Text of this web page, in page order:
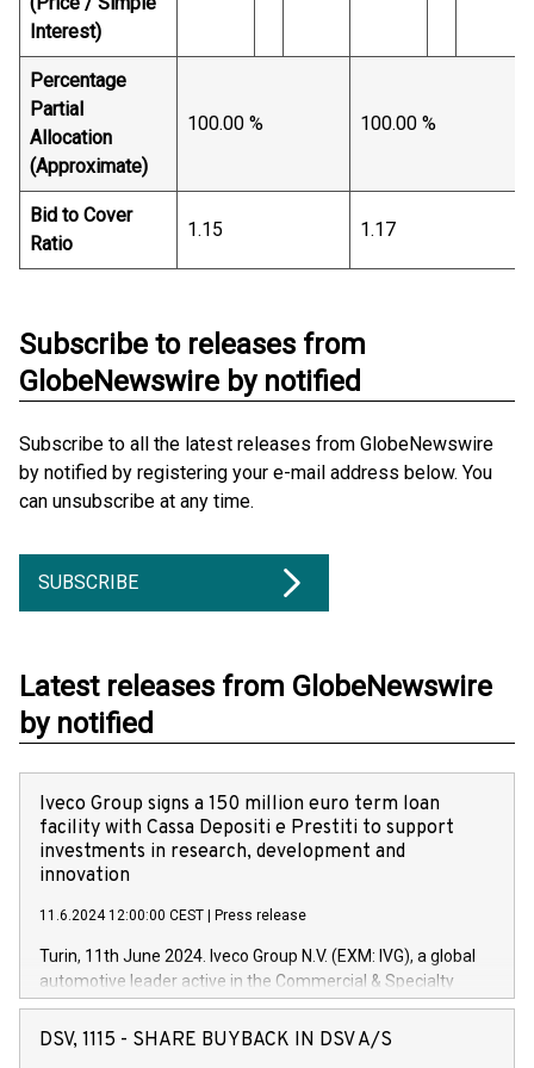
Interest)
Percentage
Partial
Allocation
(Approximate)
100.00 % 100.00 %
Bid to Cover
Ratio
1.15 1.17
Subscribe to releases from
GlobeNewswire by notified
Subscribe to all the latest releases from GlobeNewswire
by notified by registering your e-mail address below. You
can unsubscribe at any time.
SUBSCRIBE
Latest releases from GlobeNewswire
by notified
Iveco Group signs a 150 million euro term loan
facility with Cassa Depositi e Prestiti to support
investments in research, development and
innovation
11.6.2024 12:00:00 CEST Press release
Turin, 11th June 2024. Iveco Group N.V. (EXM: IVG), a global
automotive leader active in the Commercial & Specialty
Vehicles, Powertrain and related Financial Services arenas,
has successfully signed a term loan facility of 150 million
DSV, 1115 - SHARE BUYBACK IN DSV A/S